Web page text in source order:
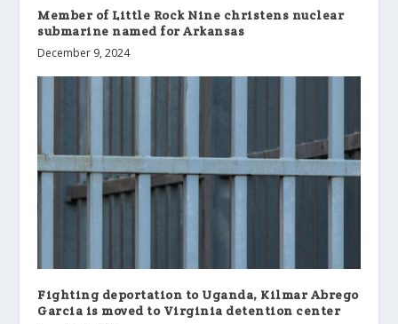
Member of Little Rock Nine christens nuclear
submarine named for Arkansas
December 9, 2024
Fighting deportation to Uganda, Kilmar Abrego
Garcia is moved to Virginia detention center